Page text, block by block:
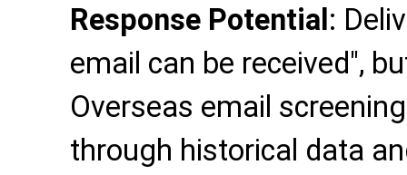
Response Potential :
email can be received",
Overseas email
through historical data